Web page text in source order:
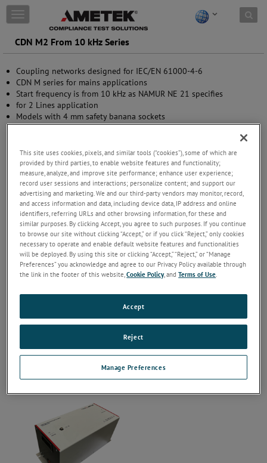
Skip to content
T
o
g
g
e
n
a
v
i
g
t
o
n
CDN M2 From 10 kHz Series
Coupling networks designed for IEC/EN 61000-4-6
CDN M series for mains applications
Start frequency is from 10 kHz as NAMUR NE 21 specifies
for 2 Lines application
Models with 4 mm safety banana sockets
This site uses cookies, pixels, and similar tools (“cookies”), some of which are
provided by third parties, to enable website features and functionality;
measure, analyze, and improve site performance; enhance user experience;
record user sessions and interactions; personalize content; and support our
advertising and marketing. We and our third-party vendors may monitor, record,
and access information and data, including device data, IP address and online
identifiers, referring URLs and other browsing information, for these and
similar purposes. By clicking Accept, you agree to such purposes. If you continue
to browse our site without clicking “Accept,” or if you click “Reject,” only cookies
necessary to operate and enable default website features and functionalities
will be deployed. By using this site or clicking “Accept,” “Reject,” or “Manage
Preferences” you acknowledge and agree to our Privacy Policy available through
the link in the footer of this website,Cookie Policy, andTerms of Use
Manage Preferences
Reject
Accept